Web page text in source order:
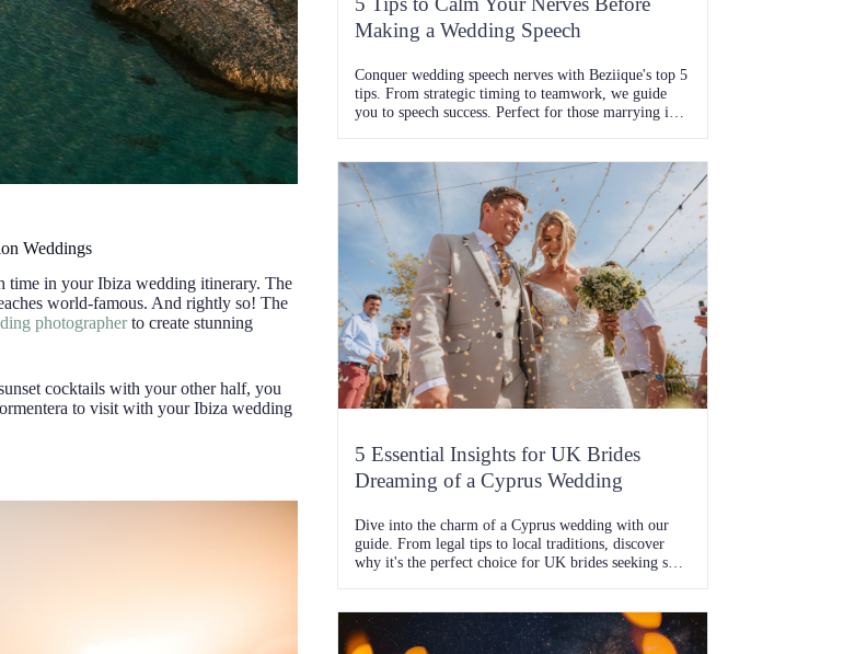
Weddings
time in your Ibiza wedding itinerary. The
world-famous. And rightly so! The
photographerto create stunning
cocktails with your other half, you
to visit with your Ibiza wedding
Making a Wedding Speech
Conquer wedding speech nerves with Beziique's top 5
tips. From strategic timing to teamwork, we guide
you to speech success. Perfect for those marrying in
5 Essential Insights for UK Brides
Dreaming of a Cyprus Wedding
Dive into the charm of a Cyprus wedding with our
guide. From legal tips to local traditions, discover
why it's the perfect choice for UK brides seeking sun-